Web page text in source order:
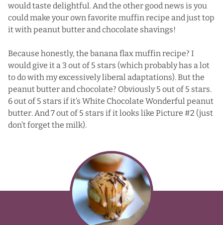
would taste delightful. And the other good news is you
could make your own favorite muffin recipe and just top
it with peanut butter and chocolate shavings!
Because honestly, the banana flax muffin recipe? I
would give it a 3 out of 5 stars (which probably has a lot
to do with my excessively liberal adaptations). But the
peanut butter and chocolate? Obviously 5 out of 5 stars.
6 out of 5 stars if it’s White Chocolate Wonderful peanut
butter. And 7 out of 5 stars if it looks like Picture #2 (just
don’t forget the milk).